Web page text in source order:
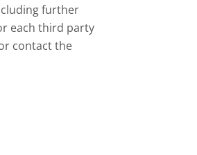
further
each third party
contact the